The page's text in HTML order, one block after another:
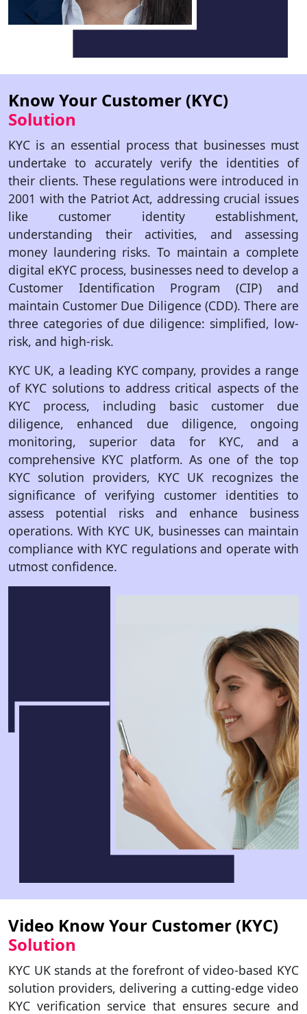
Know Your Customer (KYC)
Solution
KYC is an essential process that businesses must
undertake to accurately verify the identities of
their clients. These regulations were introduced in
2001 with the Patriot Act, addressing crucial issues
like customer identity establishment,
understanding their activities, and assessing
money laundering risks. To maintain a complete
digital eKYC process, businesses need to develop a
Customer Identification Program (CIP) and
maintain Customer Due Diligence (CDD). There are
three categories of due diligence: simplified, low-
risk, and high-risk.
KYC UK, a leading KYC company, provides a range
of KYC solutions to address critical aspects of the
KYC process, including basic customer due
diligence, enhanced due diligence, ongoing
monitoring, superior data for KYC, and a
comprehensive KYC platform. As one of the top
KYC solution providers, KYC UK recognizes the
significance of verifying customer identities to
assess potential risks and enhance business
operations. With KYC UK, businesses can maintain
compliance with KYC regulations and operate with
utmost confidence.
Video Know Your Customer (KYC)
Solution
KYC UK stands at the forefront of video-based KYC
solution providers, delivering a cutting-edge video
KYC verification service that ensures secure and